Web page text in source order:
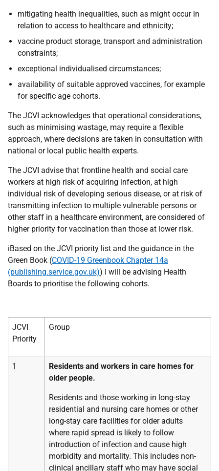
mitigating health inequalities, such as might occur in
relation to access to healthcare and ethnicity;
vaccine product storage, transport and administration
constraints;
exceptional individualised circumstances;
availability of suitable approved vaccines, for example
for specific age cohorts.
The JCVI acknowledges that operational considerations,
such as minimising wastage, may require a flexible
approach, where decisions are taken in consultation with
national or local public health experts.
The JCVI advise that frontline health and social care
workers at high risk of acquiring infection, at high
individual risk of developing serious disease, or at risk of
transmitting infection to multiple vulnerable persons or
other staff in a healthcare environment, are considered of
higher priority for vaccination than those at lower risk.
iBased on the JCVI priority list and the guidance in the
Green Book (COVID-19 Greenbook Chapter 14a
(publishing.service.gov.uk)) I will be advising Health
Boards to prioritise the following cohorts.
JCVI
Priority
Group
1
Residents and workers in care homes for
older people.
Residents and those working in long-stay
residential and nursing care homes or other
long-stay care facilities for older adults
where rapid spread is likely to follow
introduction of infection and cause high
morbidity and mortality. This includes non-
clinical ancillary staff who may have social